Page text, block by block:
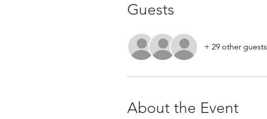
Guests
+ 29 other guests
About the Event